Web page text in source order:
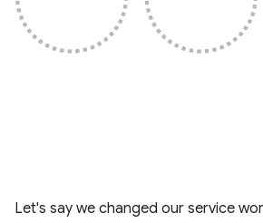
Let's say we changed our service